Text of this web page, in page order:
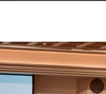
Security-